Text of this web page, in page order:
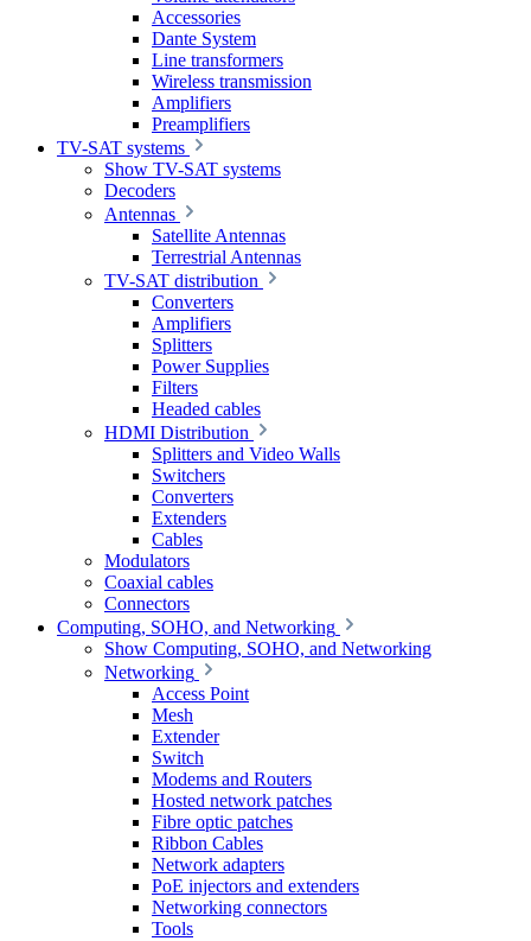
Accessories
Dante System
Line transformers
Wireless transmission
Amplifiers
Preamplifiers
TV-SAT systems
Show TV-SAT systems
Decoders
Antennas
Satellite Antennas
Terrestrial Antennas
TV-SAT distribution
Converters
Amplifiers
Splitters
Power Supplies
Filters
Headed cables
HDMI Distribution
Splitters and Video Walls
Switchers
Converters
Extenders
Cables
Modulators
Coaxial cables
Connectors
Computing, SOHO, and Networking
Show Computing, SOHO, and Networking
Networking
Access Point
Mesh
Extender
Switch
Modems and Routers
Hosted network patches
Fibre optic patches
Ribbon Cables
Network adapters
PoE injectors and extenders
Networking connectors
Tools